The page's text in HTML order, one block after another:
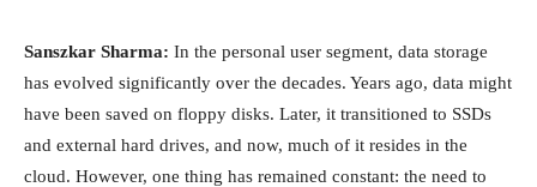
Sanszkar Sharma: In the personal user segment, data storage
has evolved significantly over the decades. Years ago, data might
have been saved on floppy disks. Later, it transitioned to SSDs
and external hard drives, and now, much of it resides in the
cloud. However, one thing has remained constant: the need to